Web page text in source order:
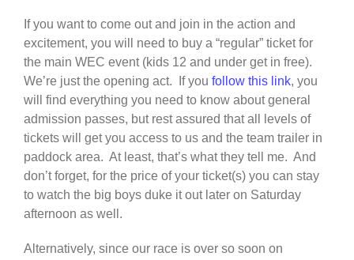
If you want to come out and join in the action and
excitement, you will need to buy a “regular” ticket for
the main WEC event (kids 12 and under get in free).
We’re just the opening act. If you follow this link, you
will find everything you need to know about general
admission passes, but rest assured that all levels of
tickets will get you access to us and the team trailer in
paddock area. At least, that’s what they tell me. And
don’t forget, for the price of your ticket(s) you can stay
to watch the big boys duke it out later on Saturday
afternoon as well.
Alternatively, since our race is over so soon on